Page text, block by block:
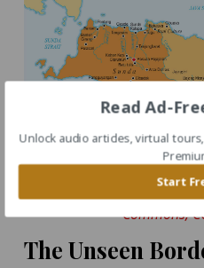
Historical map of the
Java. (Source:Gunawan
Commons,
The Unseen
Read Ad-
Unlock audio articles, virtual
Start